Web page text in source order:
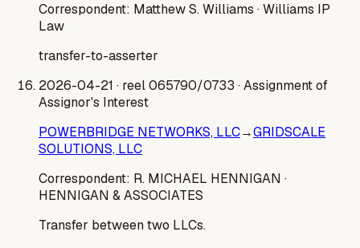
Correspondent: Matthew S. Williams · Williams IP
Law
transfer-to-asserter
2026-04-21 · reel 065790/0733 · Assignment of
Assignor's Interest
POWERBRIDGE NETWORKS, LLC→GRIDSCALE
SOLUTIONS, LLC
Correspondent: R. MICHAEL HENNIGAN ·
HENNIGAN & ASSOCIATES
Transfer between two LLCs.